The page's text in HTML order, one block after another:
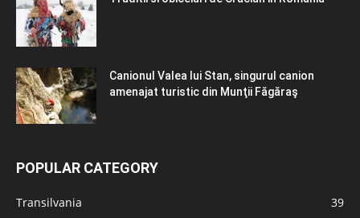
Canionul Valea lui Stan, singurul canion
amenajat turistic din Munţii Făgăraş
POPULAR CATEGORY
Transilvania
39